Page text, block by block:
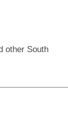
other South